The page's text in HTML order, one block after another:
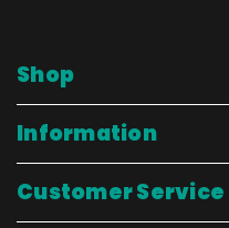
Shop
Information
Customer Service